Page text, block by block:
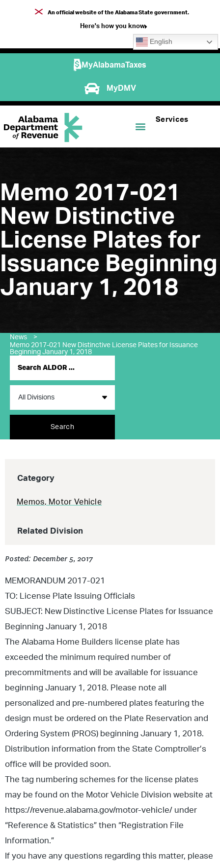
An official website of the Alabama State government.
Here's how you know
English
MyAlabamaTaxes
MyDMV
Services
Memo 2017-021
New Distinctive
License Plates for
Issuance Beginning
January 1, 2018
News
>
Memo 2017-021 New Distinctive License Plates for Issuance
Beginning January 1, 2018
Search
Category
Memos, Motor Vehicle
Related Division
Posted: December 5, 2017
MEMORANDUM 2017-021
TO: License Plate Issuing Officials
SUBJECT: New Distinctive License Plates for Issuance
Beginning January 1, 2018
The Alabama Home Builders license plate has
exceeded the minimum required number of
precommitments and will be available for issuance
beginning January 1, 2018. Please note all
personalized and pre-numbered plates featuring the
design must be ordered on the Plate Reservation and
Ordering System (PROS) beginning January 1, 2018.
Distribution information from the State Comptroller’s
office will be provided soon.
The tag numbering schemes for the license plates
may be found on the Motor Vehicle Division website at
https://revenue.alabama.gov/motor-vehicle/ under
“Reference & Statistics” then “Registration File
Information.”
If you have any questions regarding this matter, please